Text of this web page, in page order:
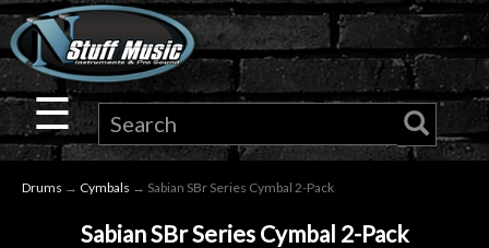
×
Guitar
Drums
☰
Drums → Cymbals → Sabian SBr Series Cymbal 2-Pack
Sabian SBr Series Cymbal 2-Pack